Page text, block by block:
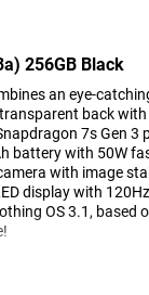
256GB Black
an eye-
back
7s Gen 3
battery with 50W
with image
display with
OS 3.1, based